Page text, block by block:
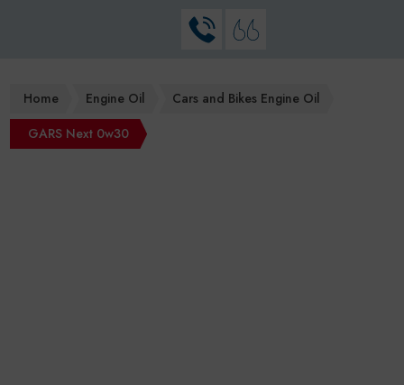
Home Engine Oil
Cars and Bikes Engine Oil
GARS Next 0w30